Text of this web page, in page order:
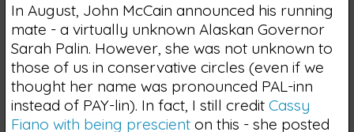
In August, John McCain announced his running
mate - a virtually unknown Alaskan Governor
Sarah Palin. However, she was not unknown to
those of us in conservative circles (even if we
thought her name was pronounced PAL-inn
instead of PAY-lin). In fact, I still credit Cassy
Fiano with being prescienton this - she posted